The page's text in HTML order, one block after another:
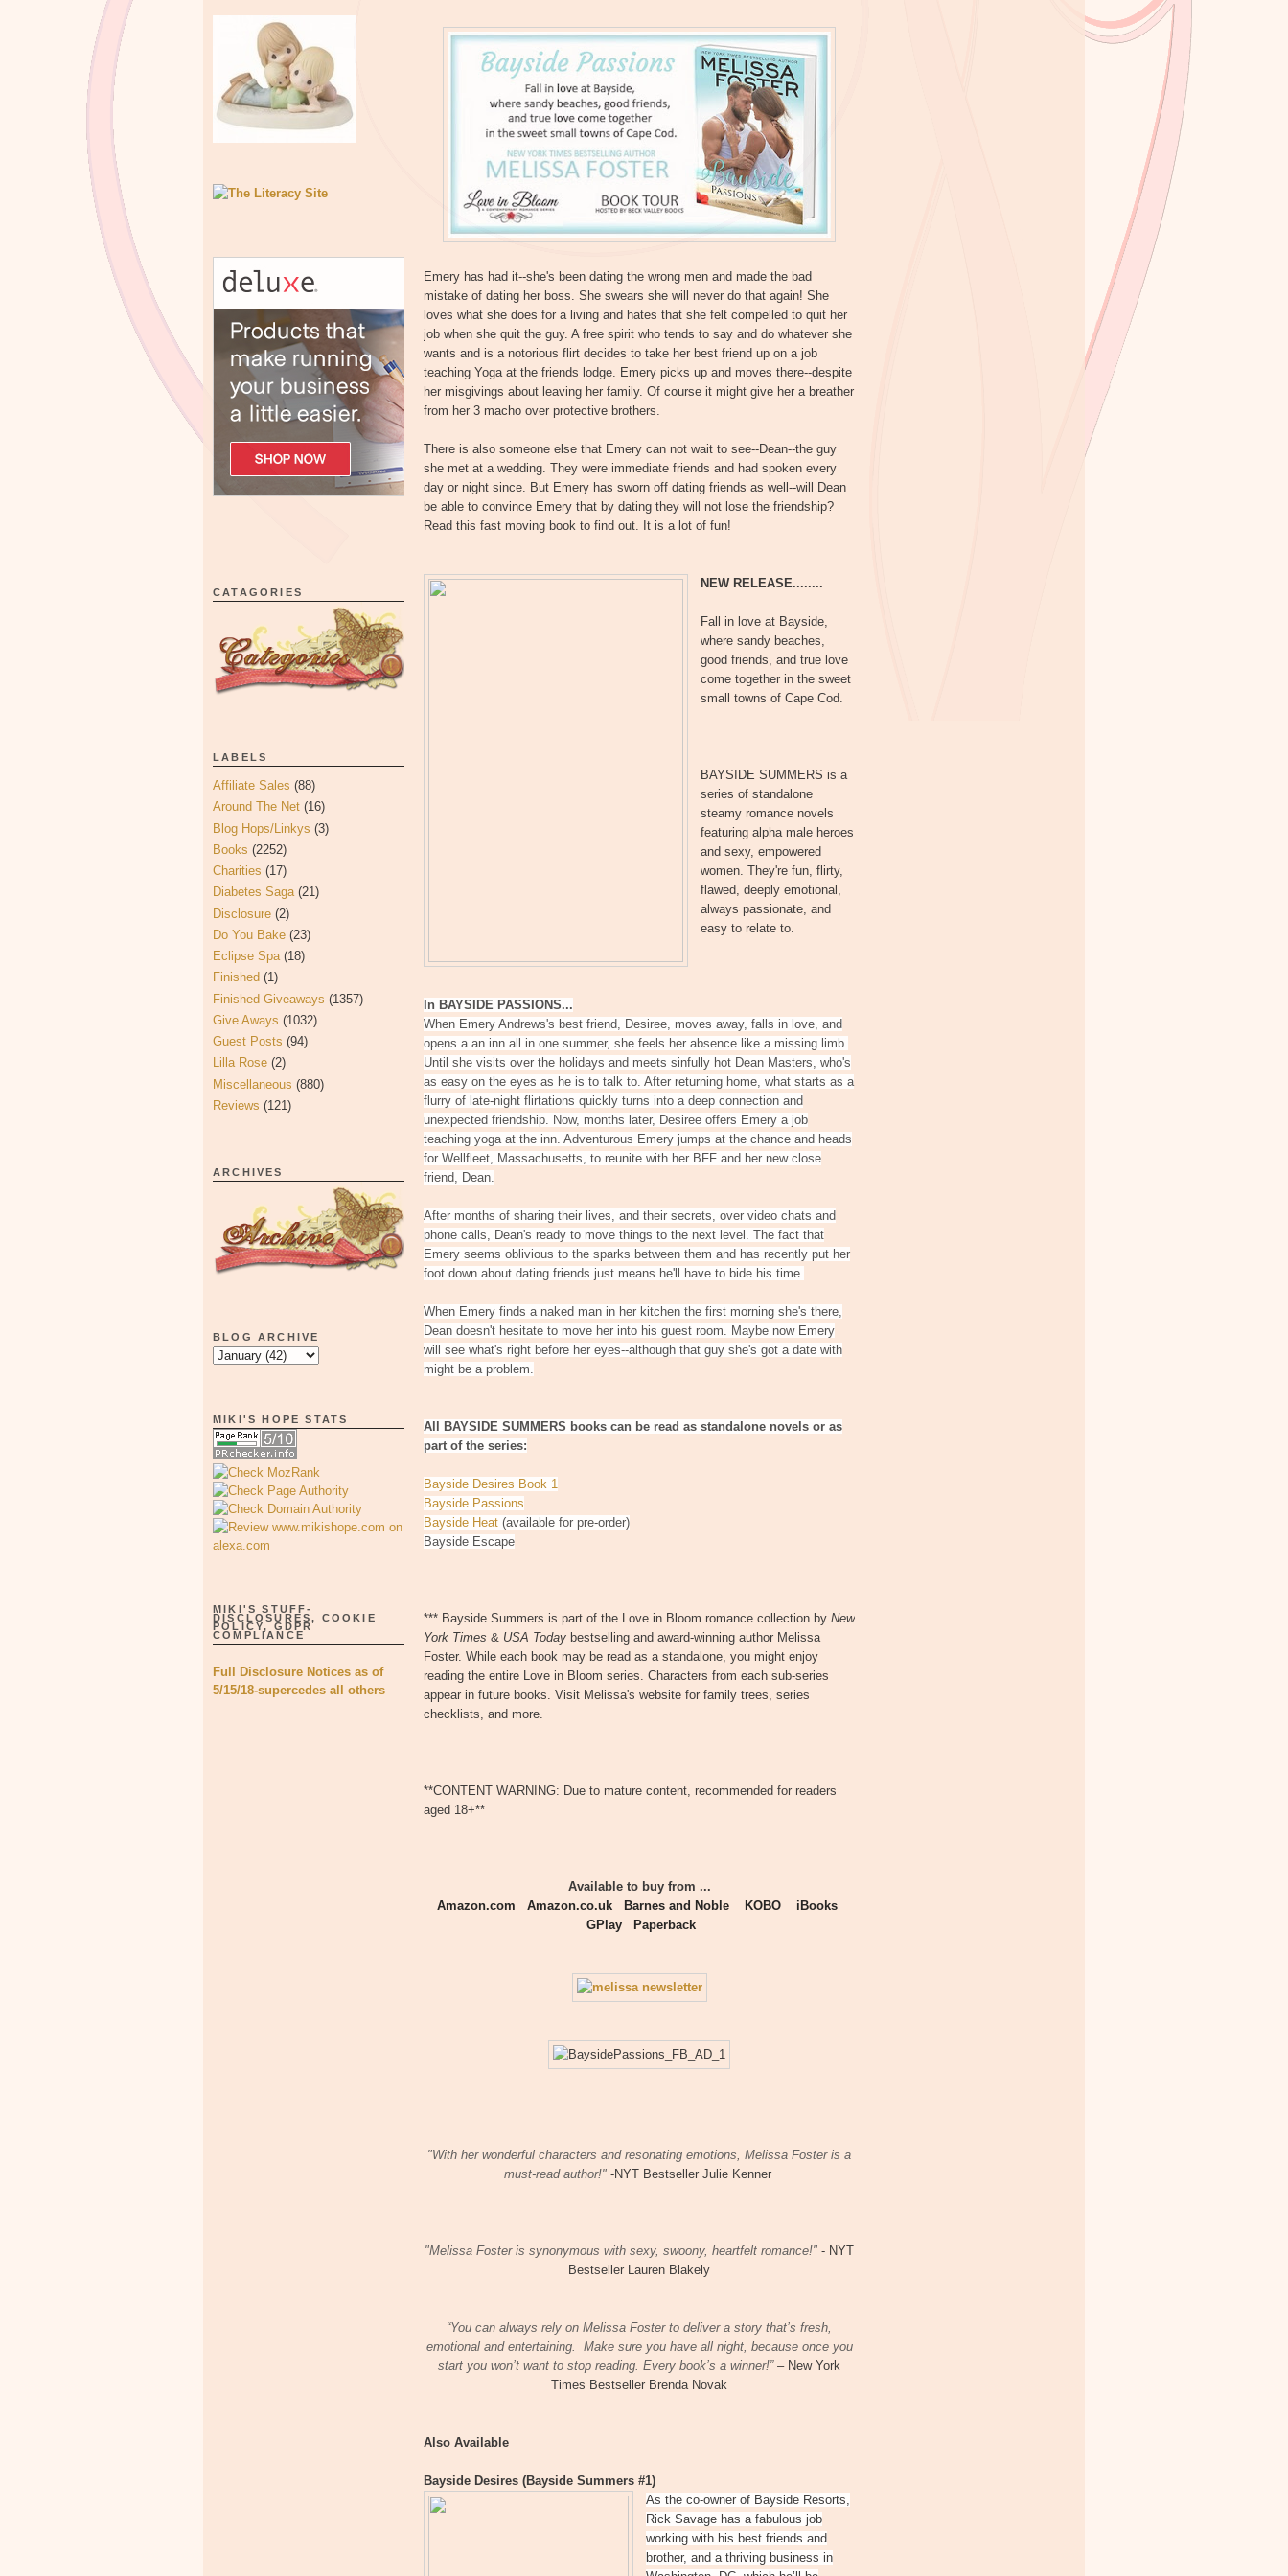
CATAGORIES
LABELS
Affiliate Sales (88)
Around The Net (16)
Blog Hops/Linkys (3)
Books (2252)
Charities (17)
Diabetes Saga (21)
Disclosure (2)
Do You Bake (23)
Eclipse Spa (18)
Finished (1)
Finished Giveaways (1357)
Give Aways (1032)
Guest Posts (94)
Lilla Rose (2)
Miscellaneous (880)
Reviews (121)
ARCHIVES
BLOG ARCHIVE
MIKI'S HOPE STATS
MIKI'S STUFF-
DISCLOSURES, COOKIE
POLICY, GDPR
COMPLIANCE
Full Disclosure Notices as of
5/15/18-supercedes all others
Emery has had it--she's been dating the wrong men and made the bad
mistake of dating her boss. She swears she will never do that again! She
loves what she does for a living and hates that she felt compelled to quit her
job when she quit the guy. A free spirit who tends to say and do whatever she
wants and is a notorious flirt decides to take her best friend up on a job
teaching Yoga at the friends lodge. Emery picks up and moves there--despite
her misgivings about leaving her family. Of course it might give her a breather
from her 3 macho over protective brothers.
There is also someone else that Emery can not wait to see--Dean--the guy
she met at a wedding. They were immediate friends and had spoken every
day or night since. But Emery has sworn off dating friends as well--will Dean
be able to convince Emery that by dating they will not lose the friendship?
Read this fast moving book to find out. It is a lot of fun!
NEW RELEASE........
Fall in love at Bayside,
where sandy beaches,
good friends, and true love
come together in the sweet
small towns of Cape Cod.
BAYSIDE SUMMERS is a
series of standalone
steamy romance novels
featuring alpha male heroes
and sexy, empowered
women. They're fun, flirty,
flawed, deeply emotional,
always passionate, and
easy to relate to.
In BAYSIDE PASSIONS...
When Emery Andrews's best friend, Desiree, moves away, falls in love, and
opens a an inn all in one summer, she feels her absence like a missing limb.
Until she visits over the holidays and meets sinfully hot Dean Masters, who's
as easy on the eyes as he is to talk to. After returning home, what starts as a
flurry of late-night flirtations quickly turns into a deep connection and
unexpected friendship. Now, months later, Desiree offers Emery a job
teaching yoga at the inn. Adventurous Emery jumps at the chance and heads
for Wellfleet, Massachusetts, to reunite with her BFF and her new close
friend, Dean.
After months of sharing their lives, and their secrets, over video chats and
phone calls, Dean's ready to move things to the next level. The fact that
Emery seems oblivious to the sparks between them and has recently put her
foot down about dating friends just means he'll have to bide his time.
When Emery finds a naked man in her kitchen the first morning she's there,
Dean doesn't hesitate to move her into his guest room. Maybe now Emery
will see what's right before her eyes--although that guy she's got a date with
might be a problem.
All BAYSIDE SUMMERS books can be read as standalone novels or as
part of the series:
Bayside Desires Book 1
Bayside Passions
Bayside Heat (available for pre-order)
Bayside Escape
*** Bayside Summers is part of the Love in Bloom romance collection by New
York Times & USA Today bestselling and award-winning author Melissa
Foster. While each book may be read as a standalone, you might enjoy
reading the entire Love in Bloom series. Characters from each sub-series
appear in future books. Visit Melissa's website for family trees, series
checklists, and more.
**CONTENT WARNING: Due to mature content, recommended for readers
aged 18+**
Available to buy from ...
Amazon.com
Amazon.co.uk Barnes and Noble KOBO
iBooks
GPlay
Paperback
"​With her wonderful characters and resonating emotions, Melissa Foster is a
must-read author!"-NYT Bestseller Julie Kenner
"Melissa Foster is synonymous with sexy, swoony, heartfelt romance!" - NYT
Bestseller Lauren Blakely​
“You can always rely on Melissa Foster to deliver a story that’s fresh,
emotional and entertaining. Make sure you have all night, because once you
start you won’t want to stop reading. Every book’s a winner!”– New York
Times Bestseller Brenda Novak
Also Available
Bayside Desires (Bayside Summers #1)
As the co-owner of Bayside Resorts,
Rick Savage has a fabulous job
working with his best friends and
brother, and a thriving business in